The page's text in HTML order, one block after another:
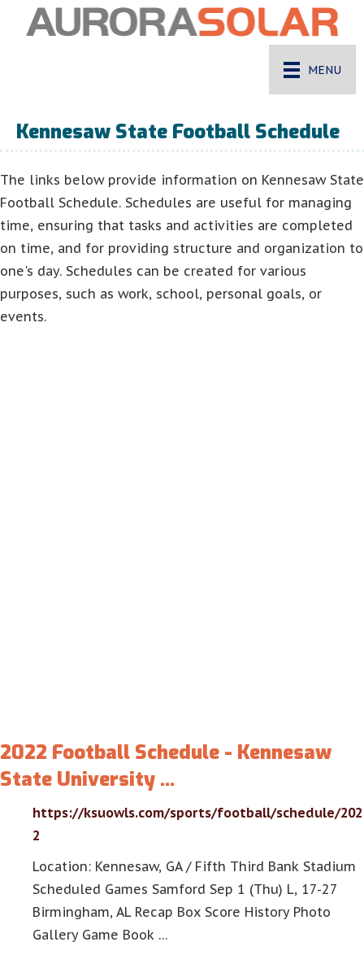
MENU
Kennesaw State Football Schedule
The links below provide information on Kennesaw State
Football Schedule. Schedules are useful for managing
time, ensuring that tasks and activities are completed
on time, and for providing structure and organization to
one's day. Schedules can be created for various
purposes, such as work, school, personal goals, or
events.
2022 Football Schedule - Kennesaw
State University …
https://ksuowls.com/sports/football/schedule/202
2
Location: Kennesaw, GA / Fifth Third Bank Stadium
Scheduled Games Samford Sep 1 (Thu) L, 17-27
Birmingham, AL Recap Box Score History Photo
Gallery Game Book …